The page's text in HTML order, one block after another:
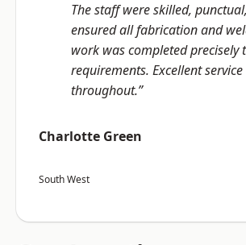
The staff were skilled,
ensured all fabrication and
work was completed precisely
requirements. Excellent service
throughout.”
Charlotte Green
South West